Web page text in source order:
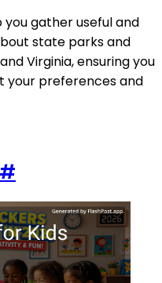
you gather useful and
state parks and
Virginia, ensuring you
your preferences and
#